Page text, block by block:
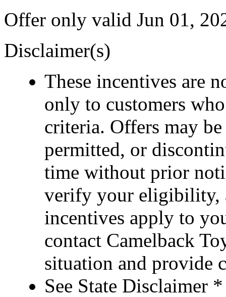
Offer only valid Jun 01,
Disclaimer(s)
These incentives are
only to customers
criteria. Offers may
permitted, or
time without prior
verify your eligibility,
incentives apply to
contact Camelback
situation and provide
See State Disclaimer *